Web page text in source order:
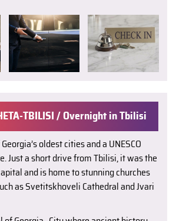
TBILISI / Overnight in Tbilisi
oldest cities and a UNESCO
Just a short drive from Tbilisi, it was the
and is home to stunning churches
as Svetitskhoveli Cathedral and Jvari